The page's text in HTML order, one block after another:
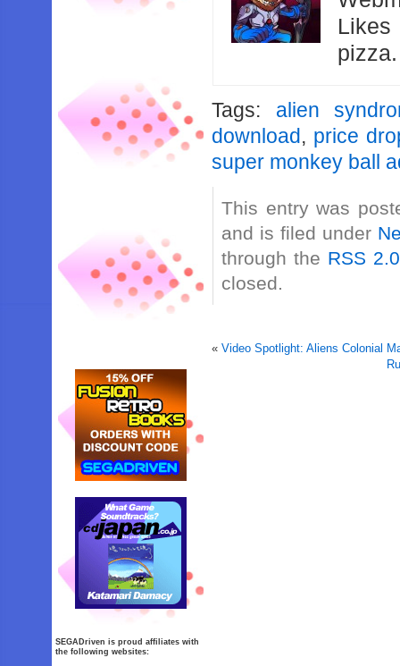
Likes
Tags: alien
download, price
super monkey ball
This entry was
and is filed under
through the RSS 2.0
closed.
«Video Spotlight: Aliens Colonial
SEGADriven is proud affiliates with
the following websites: